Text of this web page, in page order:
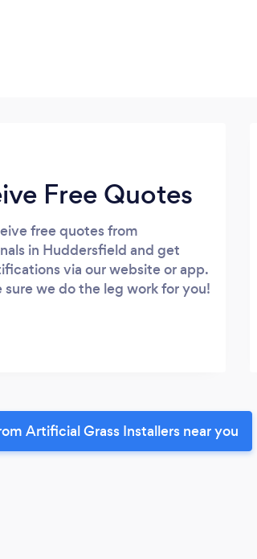
Free Quotes
free quotes from
in Huddersfield and get
via our website or app.
sure we do the leg work for you!
Artificial Grass Installers near you